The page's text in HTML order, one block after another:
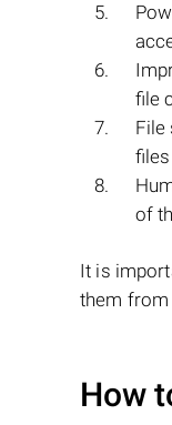
file
File
of
It is
them from
How